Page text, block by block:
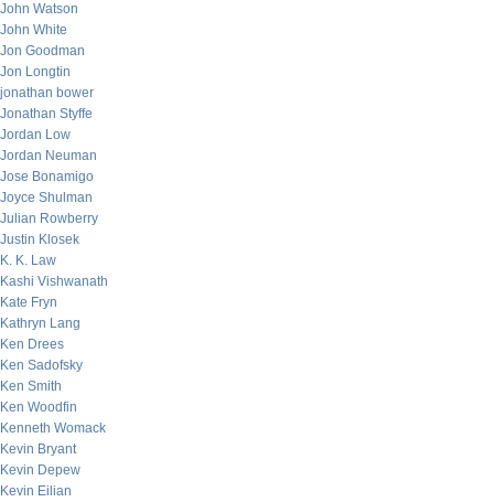
John Watson
John White
Jon Goodman
Jon Longtin
jonathan bower
Jonathan Styffe
Jordan Low
Jordan Neuman
Jose Bonamigo
Joyce Shulman
Julian Rowberry
Justin Klosek
K. K. Law
Kashi Vishwanath
Kate Fryn
Kathryn Lang
Ken Drees
Ken Sadofsky
Ken Smith
Ken Woodfin
Kenneth Womack
Kevin Bryant
Kevin Depew
Kevin Eilian